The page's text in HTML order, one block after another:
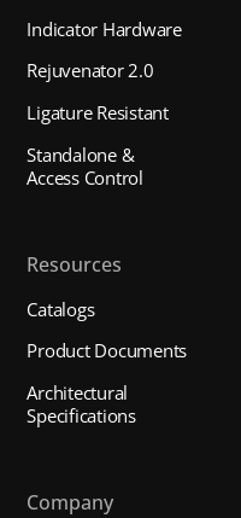
Indicator Hardware
Rejuvenator 2.0
Ligature Resistant
Standalone &
Access Control
Resources
Catalogs
Product Documents
Architectural
Specifications
Company